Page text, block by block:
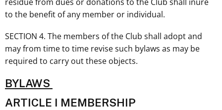
to the benefit of any member or individual.
SECTION 4. The members of the Club shall adopt and
may from time to time revise such bylaws as may be
required to carry out these objects.
BYLAWS
ARTICLE I MEMBERSHIP